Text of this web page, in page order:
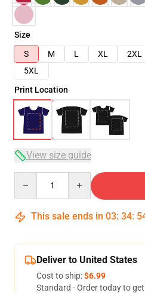
Size
S
M L XL 2XL
5XL
Print Location
View size guide
This sale ends in 03: 34:
Deliver to United States
Cost to ship:$6.99
Standard - Order today to